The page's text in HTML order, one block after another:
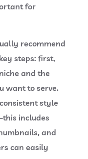
for
recommend
steps: first,
and the
want to serve.
style
includes
and
can easily